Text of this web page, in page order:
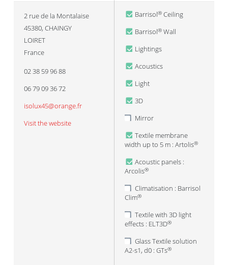
2 rue de la Montalaise
45380, CHAINGY
LOIRET
France
02 38 59 96 88
06 79 09 36 72
isolux45@orange.fr
Visit the website
Barrisol® Ceiling
Barrisol® Wall
Lightings
Acoustics
Light
3D
Mirror
Textile membrane
width up to 5 m : Artolis®
Acoustic panels :
Arcolis®
Climatisation : Barrisol
Clim®
Textile with 3D light
effects : ELT3D®
Glass Textile solution
A2-s1, d0 : GTs®